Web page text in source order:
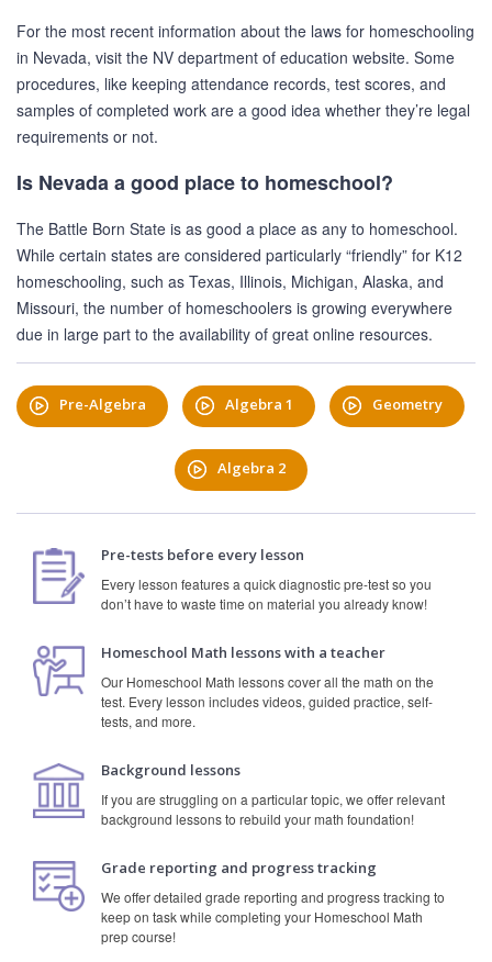
For the most recent information about the laws for homeschooling
in Nevada, visit the NV department of education website. Some
procedures, like keeping attendance records, test scores, and
samples of completed work are a good idea whether they’re legal
requirements or not.
Is Nevada a good place to homeschool?
The Battle Born State is as good a place as any to homeschool.
While certain states are considered particularly “friendly” for K12
homeschooling, such as Texas, Illinois, Michigan, Alaska, and
Missouri, the number of homeschoolers is growing everywhere
due in large part to the availability of great online resources.
Pre-Algebra Algebra 1 Geometry
Algebra 2
Pre-tests before every lesson
Every lesson features a quick diagnostic pre-test so you
don’t have to waste time on material you already know!
Homeschool Math lessons with a teacher
Our Homeschool Math lessons cover all the math on the
test. Every lesson includes videos, guided practice, self-
tests, and more.
Background lessons
If you are struggling on a particular topic, we offer relevant
background lessons to rebuild your math foundation!
Grade reporting and progress tracking
We offer detailed grade reporting and progress tracking to
keep on task while completing your Homeschool Math
prep course!